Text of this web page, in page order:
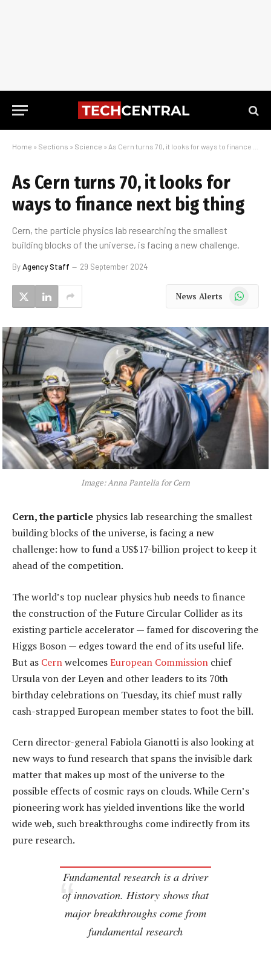
Home » Sections » Science » As Cern turns 70, it looks for ways to finance next big thing
As Cern turns 70, it looks for
ways to finance next big thing
Cern, the particle physics lab researching the smallest
building blocks of the universe, is facing a new challenge.
ByAgency Staff 29 September 2024
News Alerts WhatsApp
Image: Anna Pantelia for Cern
Cern, the particle physics lab researching the smallest
building blocks of the universe, is facing a new
challenge: how to fund a US$17-billion project to keep it
ahead of the competition.
The world’s top nuclear physics hub needs to finance
the construction of the Future Circular Collider as its
existing particle accelerator — famed for discovering the
Higgs Boson — edges toward the end of its useful life.
But as CernwelcomesEuropean Commission chief
Ursula von der Leyen and other leaders to its 70th
birthday celebrations on Tuesday, its chief must rally
cash-strapped European member states to foot the bill.
Cern director-general Fabiola Gianotti is also looking at
new ways to fund research that spans the invisible dark
matter that makes up most of the universe to the
possible effects of cosmic rays on clouds. While Cern’s
pioneering work has yielded inventions like the world
wide web, such breakthroughs come indirectly from its
pure research.
Fundamental research is a driver
of innovation. History shows that
major breakthroughs come from
fundamental research